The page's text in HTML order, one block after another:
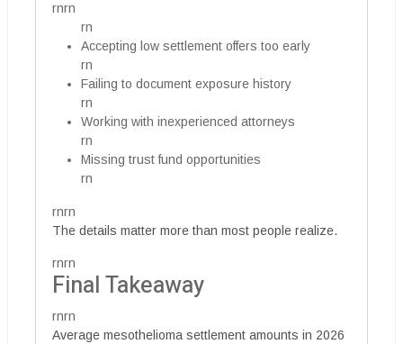
rnrn
rn
Accepting low settlement offers too early
rn
Failing to document exposure history
rn
Working with inexperienced attorneys
rn
Missing trust fund opportunities
rn
rnrn
The details matter more than most people realize.
rnrn
Final Takeaway
rnrn
Average mesothelioma settlement amounts in 2026